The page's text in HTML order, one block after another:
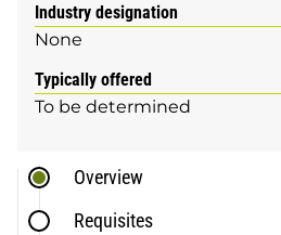
Industry designation
None
Typically offered
To be determined
Overview
Requisites